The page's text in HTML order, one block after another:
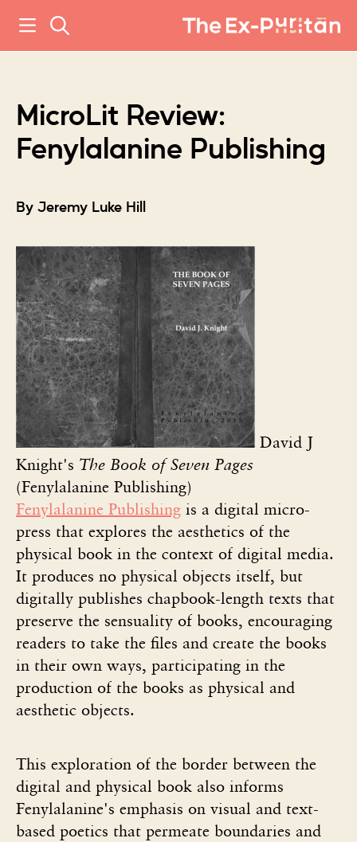
MicroLit Review:
Fenylalanine Publishing
By Jeremy Luke Hill
David J
Knight's The Book of Seven Pages
(Fenylalanine Publishing)
Fenylalanine Publishing is a digital micro-
press that explores the aesthetics of the
physical book in the context of digital media.
It produces no physical objects itself, but
digitally publishes chapbook-length texts that
preserve the sensuality of books, encouraging
readers to take the files and create the books
in their own ways, participating in the
production of the books as physical and
aesthetic objects.
This exploration of the border between the
digital and physical book also informs
Fenylalanine's emphasis on visual and text-
based poetics that permeate boundaries and